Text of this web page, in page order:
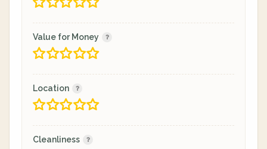
Value for Money
Location
Cleanliness